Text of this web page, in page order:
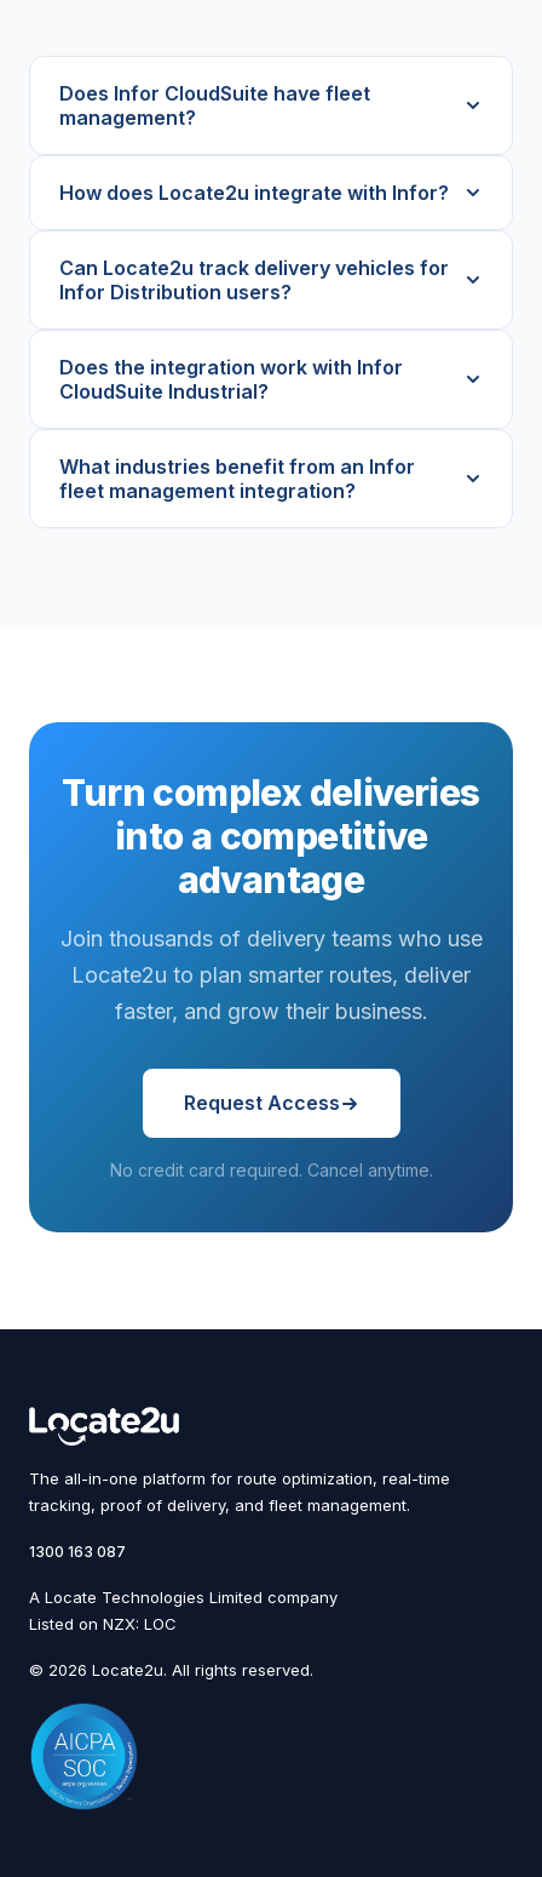
Does Infor CloudSuite have fleet
management?
How does Locate2u integrate with Infor?
Can Locate2u track delivery vehicles for
Infor Distribution users?
Does the integration work with Infor
CloudSuite Industrial?
What industries benefit from an Infor
fleet management integration?
Turn complex deliveries
into a competitive
advantage
Join thousands of delivery teams who use
Locate2u to plan smarter routes, deliver
faster, and grow their business.
Request Access
No credit card required. Cancel anytime.
The all-in-one platform for route optimization, real-time
tracking, proof of delivery, and fleet management.
1300 163 087
A Locate Technologies Limited company
Listed on NZX: LOC
© 2026 Locate2u. All rights reserved.